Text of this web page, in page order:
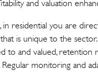
and valuation
residential you are
is unique to the
and valued, retention
monitoring and